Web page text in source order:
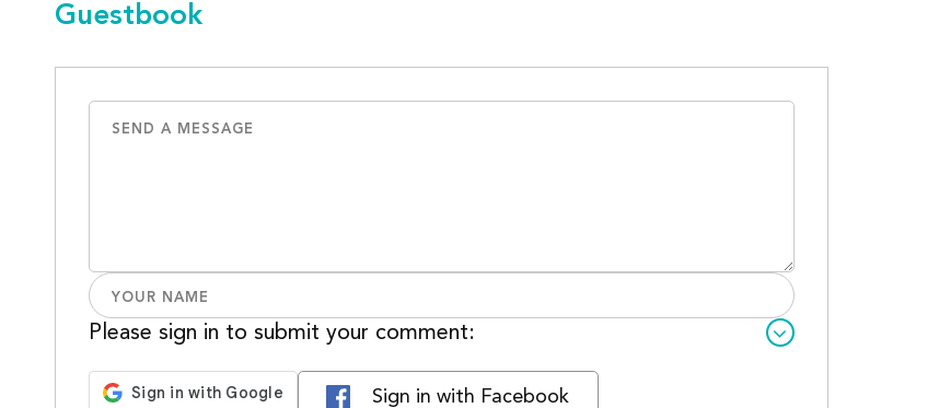
Guestbook
Please sign in to submit your comment:
Sign in with Facebook